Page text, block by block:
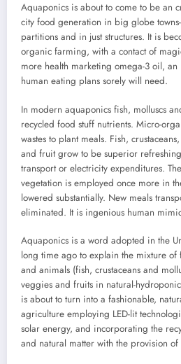
Aquaponics is about to come to be an
city food generation in big globe
partitions and in just structures. It is
organic farming, with a contact of
more health marketing omega-3 oil, an
human eating plans sorely will need.
In modern aquaponics fish, molluscs
recycled food stuff nutrients. Micro-
wastes to plant meals. Fish,
and fruit grow to be superior
transport or electricity expenditures.
vegetation is employed once more in
lowered substantially. New meals
eliminated. It is ingenious human
Aquaponics is a word adopted in the
long time ago to explain the mixture
and animals (fish, crustaceans and
veggies and fruits in natural-
is about to turn into a fashionable,
agriculture employing LED-lit
solar energy, and incorporating the
and natural matter with the provision